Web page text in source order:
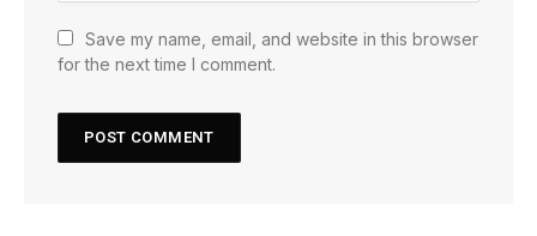
Save my name, email, and website in this browser
for the next time I comment.